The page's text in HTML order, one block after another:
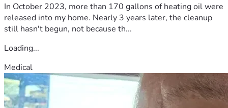
In October 2023, more than 170 gallons of heating oil were
released into my home. Nearly 3 years later, the cleanup
still hasn't begun, not because th...
Loading...
Medical